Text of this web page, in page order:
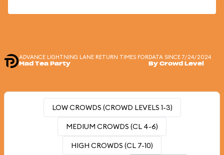
ADVANCE LIGHTNING LANE RETURN TIMES FOR
Mad Tea Party
DATA SINCE 7/24/2024
By Crowd Level
LOW CROWDS (CROWD LEVELS 1-3)
MEDIUM CROWDS (CL 4-6)
HIGH CROWDS (CL 7-10)